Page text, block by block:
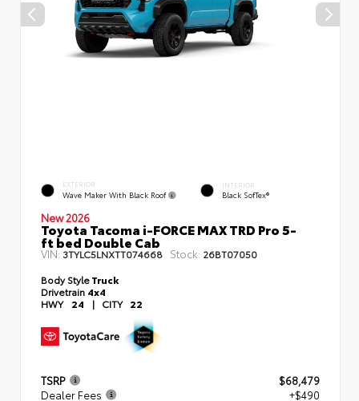
EXTERIOR
Wave Maker With Black Roof
INTERIOR
Black SofTex®
New 2026
Toyota Tacoma i-FORCE MAX TRD Pro 5-
ft bed Double Cab
VIN:3TYLC5LNXTT074668 Stock: 26BT07050
Body StyleTruck
Drivetrain 4x4
HWY 24 | CITY 22
TSRP
$68,479
Dealer Fees
+$490